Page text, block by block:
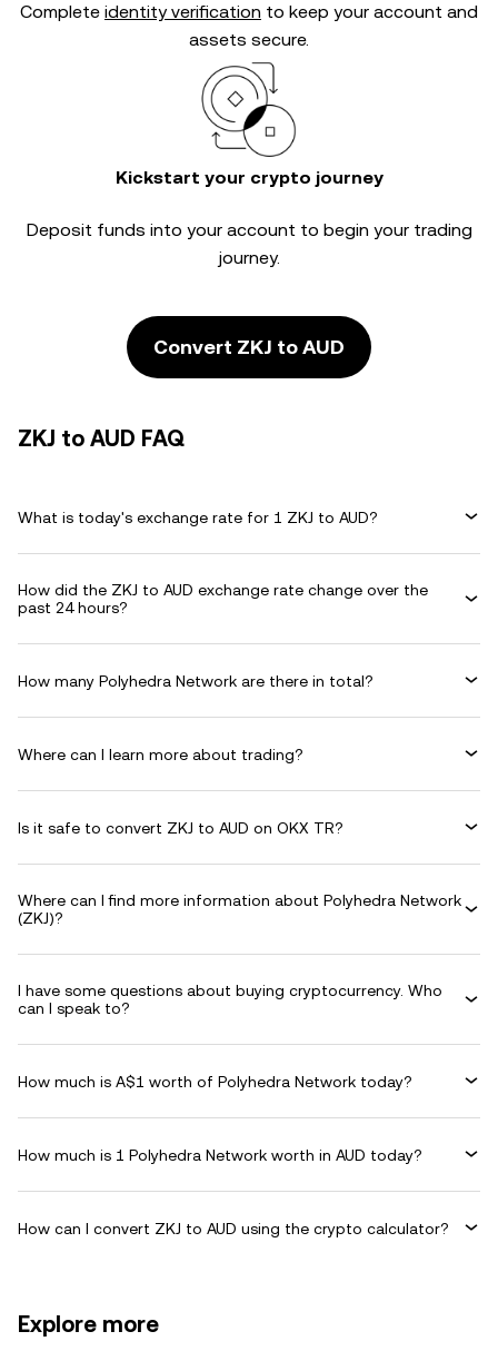
Complete identity verification to keep your account and
assets secure.
Kickstart your crypto journey
Deposit funds into your account to begin your trading
journey.
Convert ZKJ to AUD
ZKJ to AUD FAQ
What is today's exchange rate for 1 ZKJ to AUD?
How did the ZKJ to AUD exchange rate change over the
past 24 hours?
How many Polyhedra Network are there in total?
Where can I learn more about trading?
Is it safe to convert ZKJ to AUD on OKX TR?
Where can I find more information about Polyhedra Network
(ZKJ)?
I have some questions about buying cryptocurrency. Who
can I speak to?
How much is A$1 worth of Polyhedra Network today?
How much is 1 Polyhedra Network worth in AUD today?
How can I convert ZKJ to AUD using the crypto calculator?
Explore more